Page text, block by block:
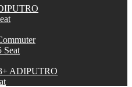
Seat
ADIPUTRO